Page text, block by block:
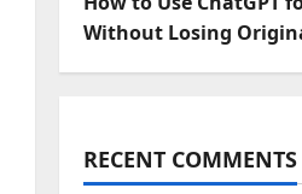
Without Losing
RECENT COMMENTS